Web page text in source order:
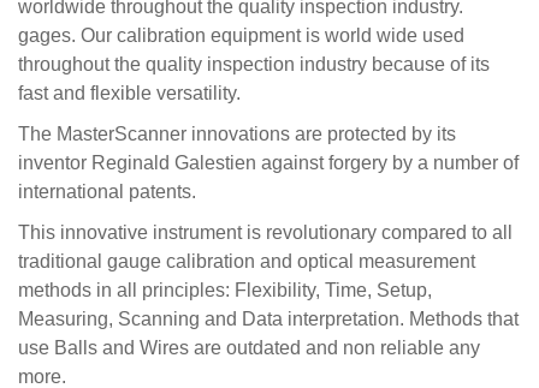
worldwide throughout the quality inspection industry.
gages. Our calibration equipment is world wide used
throughout the quality inspection industry because of its
fast and flexible versatility.
The MasterScanner innovations are protected by its
inventor Reginald Galestien against forgery by a number of
international patents.
This innovative instrument is revolutionary compared to all
traditional gauge calibration and optical measurement
methods in all principles: Flexibility, Time, Setup,
Measuring, Scanning and Data interpretation. Methods that
use Balls and Wires are outdated and non reliable any
more.